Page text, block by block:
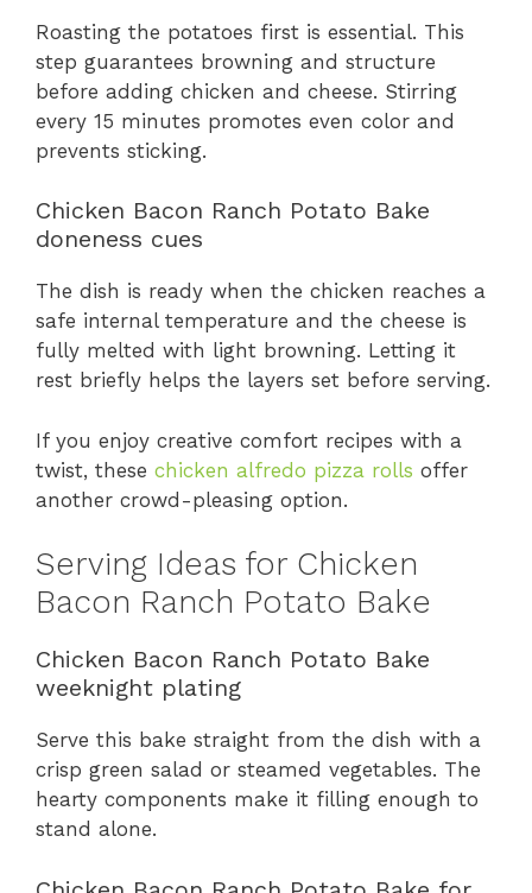
Roasting the potatoes first is essential. This
step guarantees browning and structure
before adding chicken and cheese. Stirring
every 15 minutes promotes even color and
prevents sticking.
Chicken Bacon Ranch Potato Bake
doneness cues
The dish is ready when the chicken reaches a
safe internal temperature and the cheese is
fully melted with light browning. Letting it
rest briefly helps the layers set before serving.
If you enjoy creative comfort recipes with a
twist, these chicken alfredo pizza rolls offer
another crowd-pleasing option.
Serving Ideas for Chicken
Bacon Ranch Potato Bake
Chicken Bacon Ranch Potato Bake
weeknight plating
Serve this bake straight from the dish with a
crisp green salad or steamed vegetables. The
hearty components make it filling enough to
stand alone.